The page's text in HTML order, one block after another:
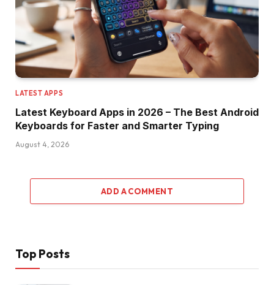
LATEST APPS
Latest Keyboard Apps in 2026 – The Best Android
Keyboards for Faster and Smarter Typing
August 4, 2026
ADD A COMMENT
Top Posts